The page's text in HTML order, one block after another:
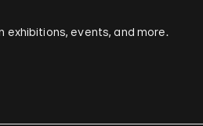
exhibitions, events, and more.